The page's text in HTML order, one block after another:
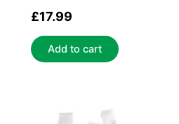
£17.99
Add to cart